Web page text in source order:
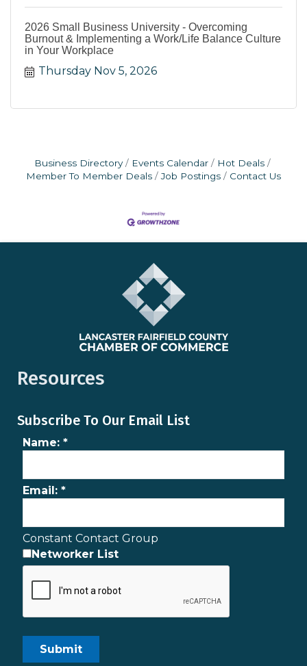
2026 Small Business University - Overcoming
Burnout & Implementing a Work/Life Balance Culture
in Your Workplace
Thursday Nov 5, 2026
Business Directory Events Calendar
Hot Deals
Member To Member Deals
Job Postings Contact Us
Resources
Subscribe To Our Email List
Name: *
Email: *
Constant Contact Group
Networker List